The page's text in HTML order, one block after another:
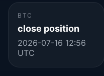
BTC
close position
2026-07-16 12:56
UTC